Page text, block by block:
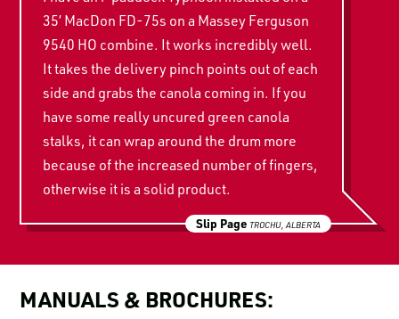
35’ MacDon FD-75s on a Massey Ferguson
9540 HO combine. It works incredibly well.
It takes the delivery pinch points out of each
side and grabs the canola coming in. If you
have some really uncured green canola
stalks, it can wrap around the drum more
because of the increased number of fingers,
otherwise it is a solid product.
Slip Page TROCHU, ALBERTA
MANUALS & BROCHURES: